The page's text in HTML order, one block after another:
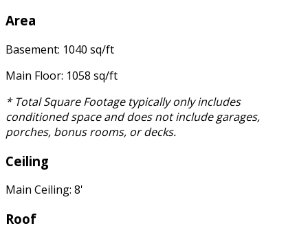
Area
Basement: 1040 sq/ft
Main Floor: 1058 sq/ft
* Total Square Footage typically only includes
conditioned space and does not include garages,
porches, bonus rooms, or decks.
Ceiling
Main Ceiling: 8'
Roof